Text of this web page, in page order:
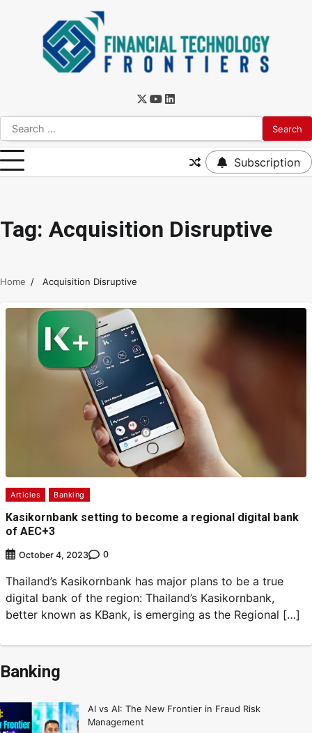
Subscription
Tag: Acquisition Disruptive
Home Acquisition Disruptive
Articles Banking
Kasikornbank setting to become a regional digital bank
of AEC+3
October 4, 2023 0
Thailand’s Kasikornbank has major plans to be a true
digital bank of the region: Thailand’s Kasikornbank,
better known as KBank, is emerging as the Regional […]
Banking
AI vs AI: The New Frontier in Fraud Risk
Management